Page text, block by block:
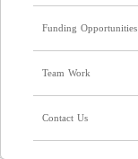
Funding Opportunities
Team Work
Contact Us